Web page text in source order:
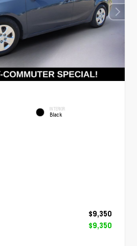
INTERIOR
Black
$9,350
$9,350